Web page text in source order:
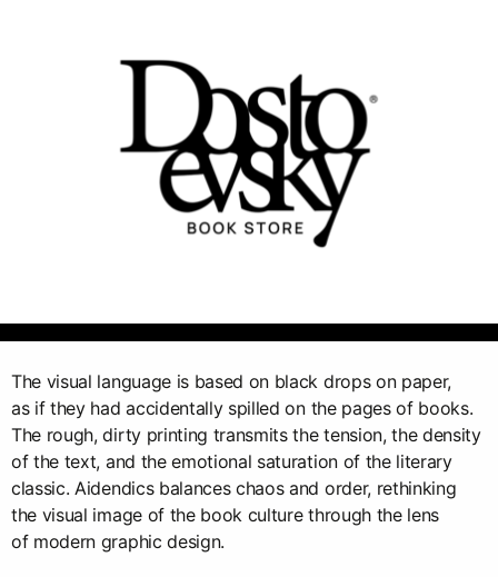
The visual language is based on black drops on paper,
as if they had accidentally spilled on the pages of books.
The rough, dirty printing transmits the tension, the density
of the text, and the emotional saturation of the literary
classic. Aidendics balances chaos and order, rethinking
the visual image of the book culture through the lens
of modern graphic design.